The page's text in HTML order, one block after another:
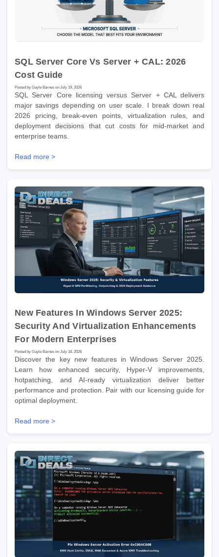
SQL Server Core Vs Server + CAL: 2026
Cost Guide
Posted by Gayle Barnes on July 19, 2026
SQL Server Core licensing versus Server + CAL delivers
major savings depending on user scale. I break down real
2026 pricing, break-even points, virtualization rules, and
deployment decisions that cut costs for mid-market and
enterprise teams.
Read more >
New Features In Windows Server 2025:
Security And Virtualization Enhancements
For Modern Enterprises
Posted by Gayle Barnes on July 18, 2026
Discover the key new features in Windows Server 2025.
Learn how enhanced security, Hyper-V improvements,
hotpatching, and AI-ready virtualization deliver better
performance and protection. Pair with our licensing guide for
optimal deployment.
Read more >